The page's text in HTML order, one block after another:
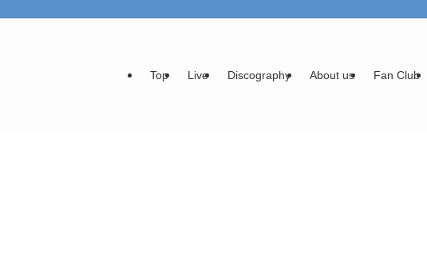
Top Live Discography About us Fan Club